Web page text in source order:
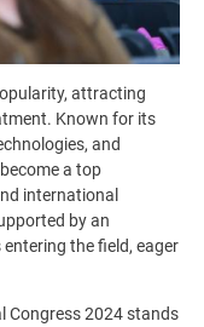
attracting
Known for its
and
a top
international
by an
the field, eager
Congress 2024 stands